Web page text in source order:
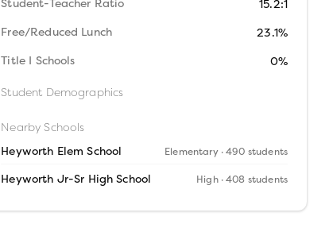
Student-Teacher Ratio 15.2:1
Free/Reduced Lunch 23.1%
Title I Schools 0%
Student Demographics
Nearby Schools
Heyworth Elem School Elementary· 490 students
Heyworth Jr-Sr High School High· 408 students